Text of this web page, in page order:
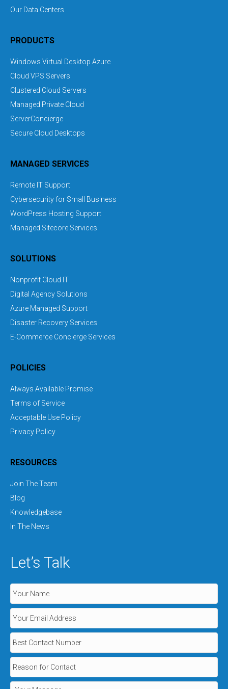
Our Data Centers
PRODUCTS
Windows Virtual Desktop Azure
Cloud VPS Servers
Clustered Cloud Servers
Managed Private Cloud
ServerConcierge
Secure Cloud Desktops
MANAGED SERVICES
Remote IT Support
Cybersecurity for Small Business
WordPress Hosting Support
Managed Sitecore Services
SOLUTIONS
Nonprofit Cloud IT
Digital Agency Solutions
Azure Managed Support
Disaster Recovery Services
E-Commerce Concierge Services
POLICIES
Always Available Promise
Terms of Service
Acceptable Use Policy
Privacy Policy
RESOURCES
Join The Team
Blog
Knowledgebase
In The News
Let’s Talk